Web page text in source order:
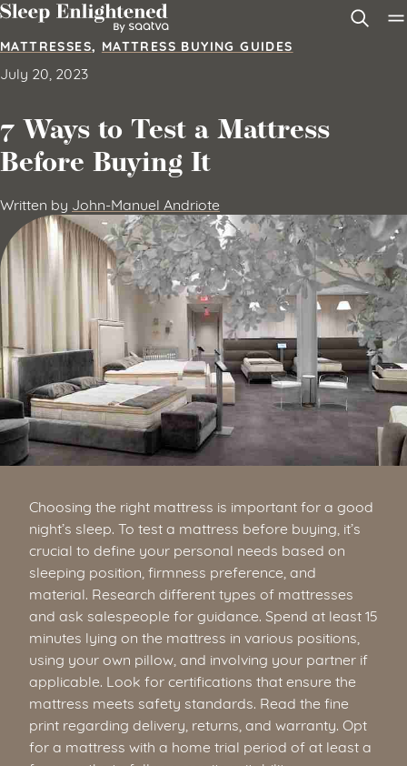
Skip to content
MATTRESSES, MATTRESS BUYING GUIDES
July 20, 2023
7 Ways to Test a Mattress
Before Buying It
Written by John-Manuel Andriote
Choosing the right mattress is important for a good
night’s sleep. To test a mattress before buying, it’s
crucial to define your personal needs based on
sleeping position, firmness preference, and
material. Research different types of mattresses
and ask salespeople for guidance. Spend at least 15
minutes lying on the mattress in various positions,
using your own pillow, and involving your partner if
applicable. Look for certifications that ensure the
mattress meets safety standards. Read the fine
print regarding delivery, returns, and warranty. Opt
for a mattress with a home trial period of at least a